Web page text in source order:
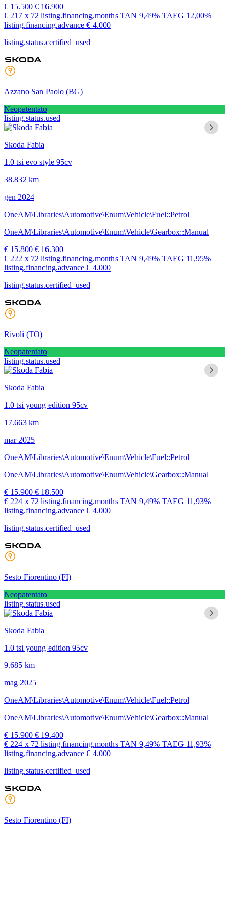
€ 15.500 € 16.900
€ 217 x 72 listing.financing.months TAN 9,49% TAEG 12,00%
listing.financing.advance € 4.000
listing.status.certified_used
Azzano San Paolo (BG)
Neopatentato
listing.status.used
Skoda Fabia
1.0 tsi evo style 95cv
38.832 km
gen 2024
OneAM\Libraries\Automotive\Enum\Vehicle\Fuel::Petrol
OneAM\Libraries\Automotive\Enum\Vehicle\Gearbox::Manual
€ 15.800 € 16.300
€ 222 x 72 listing.financing.months TAN 9,49% TAEG 11,95%
listing.financing.advance € 4.000
listing.status.certified_used
Rivoli (TO)
Neopatentato
listing.status.used
Skoda Fabia
1.0 tsi young edition 95cv
17.663 km
mar 2025
OneAM\Libraries\Automotive\Enum\Vehicle\Fuel::Petrol
OneAM\Libraries\Automotive\Enum\Vehicle\Gearbox::Manual
€ 15.900 € 18.500
€ 224 x 72 listing.financing.months TAN 9,49% TAEG 11,93%
listing.financing.advance € 4.000
listing.status.certified_used
Sesto Fiorentino (FI)
Neopatentato
listing.status.used
Skoda Fabia
1.0 tsi young edition 95cv
9.685 km
mag 2025
OneAM\Libraries\Automotive\Enum\Vehicle\Fuel::Petrol
OneAM\Libraries\Automotive\Enum\Vehicle\Gearbox::Manual
€ 15.900 € 19.400
€ 224 x 72 listing.financing.months TAN 9,49% TAEG 11,93%
listing.financing.advance € 4.000
listing.status.certified_used
Sesto Fiorentino (FI)